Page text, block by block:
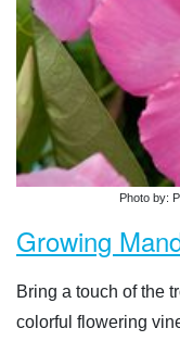
Photo by:
Growing
Bring a touch of the
colorful flowering